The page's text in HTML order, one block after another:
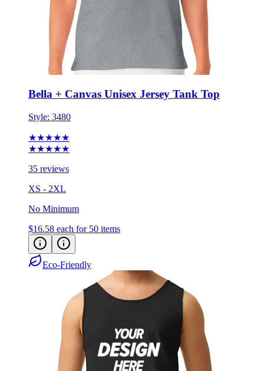
Bella + Canvas Unisex Jersey Tank Top
Style: 3480
★★★★★
★★★★★
35 reviews
XS - 2XL
No Minimum
$16.58 each for 50 items
Eco-Friendly